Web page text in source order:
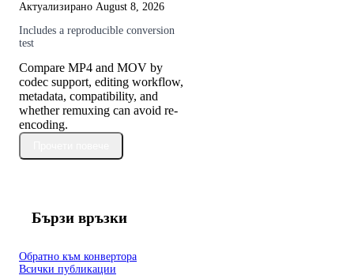
Актуализирано August 8, 2026
Includes a reproducible conversion
test
Compare MP4 and MOV by
codec support, editing workflow,
metadata, compatibility, and
whether remuxing can avoid re-
encoding.
Бързи връзки
Обратно към конвертора
Всички публикации